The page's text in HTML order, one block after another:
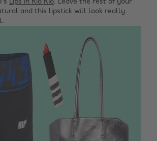
Lips in Rio Rio. Leave the rest of your
and this lipstick will look really